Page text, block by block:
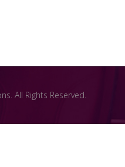
All Rights Reserved.